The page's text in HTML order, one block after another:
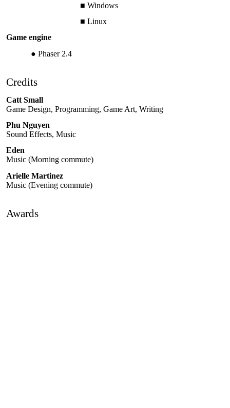
Windows
Linux
Game engine
Phaser 2.4
Credits
Catt Small
Game Design, Programming, Game Art, Writing
Phu Nguyen
Sound Effects, Music
Eden
Music (Morning commute)
Arielle Martinez
Music (Evening commute)
Awards